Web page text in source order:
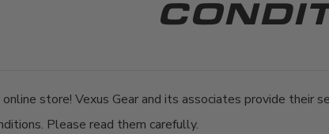
store! Vexus Gear and its associates provide
Please read them carefully.